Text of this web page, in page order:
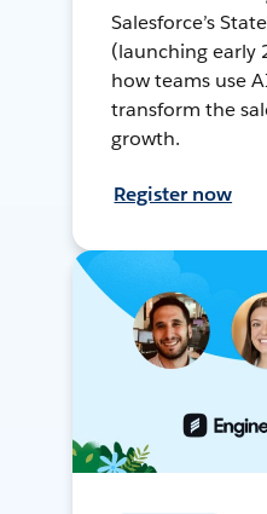
Salesforce’s
(launching early
how teams use
transform the
growth.
Register now